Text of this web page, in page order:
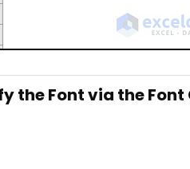
the Font via the Font